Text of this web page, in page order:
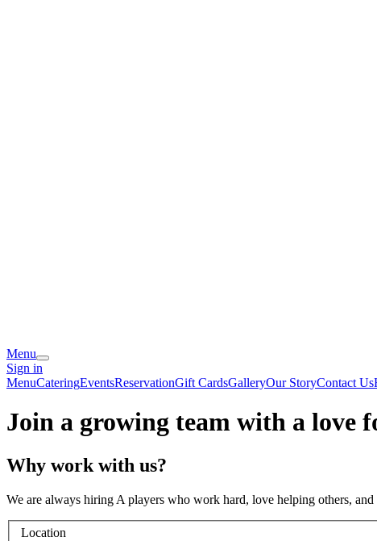
Menu
Sign in
MenuCateringEventsReservationGift CardsGalleryOur StoryContact Us
Join a growing team with a love
Why work with us?
We are always hiring A players who work hard, love helping others,
Location